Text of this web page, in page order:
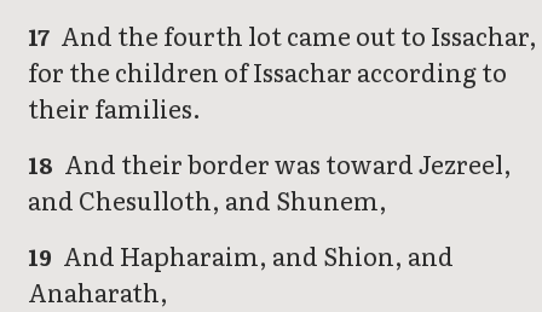
17 And the fourth lot came out to Issachar,
for the children of Issachar according to
their families.
18 And their border was toward Jezreel,
and Chesulloth, and Shunem,
19 And Hapharaim, and Shion, and
Anaharath,